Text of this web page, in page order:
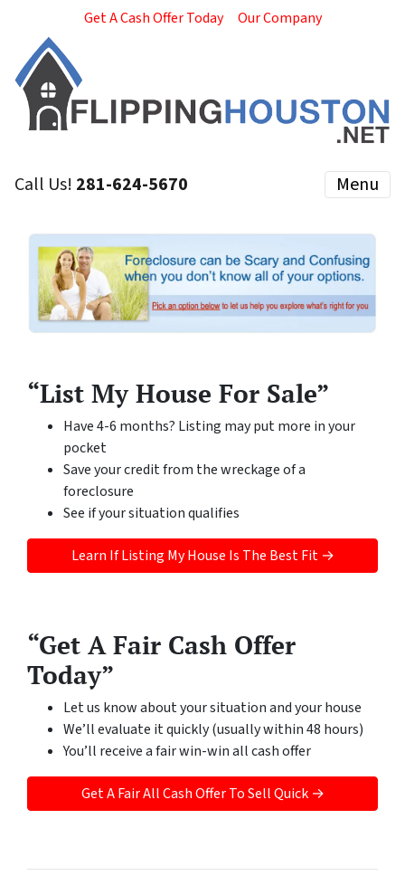
Get A Cash Offer Today Our Company
Call Us! 281-624-5670 Menu
“List My House For Sale”
Have 4-6 months? Listing may put more in your
pocket
Save your credit from the wreckage of a
foreclosure
See if your situation qualifies
Learn If Listing My House Is The Best Fit →
“Get A Fair Cash Offer
Today”
Let us know about your situation and your house
We’ll evaluate it quickly (usually within 48 hours)
You’ll receive a fair win-win all cash offer
Get A Fair All Cash Offer To Sell Quick →